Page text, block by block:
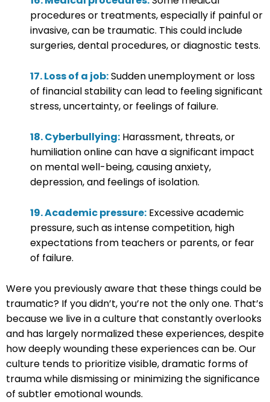
procedures or treatments, especially if painful or
invasive, can be traumatic. This could include
surgeries, dental procedures, or diagnostic tests.
17. Loss of a job:Sudden unemployment or loss
of financial stability can lead to feeling significant
stress, uncertainty, or feelings of failure.
18. Cyberbullying: Harassment, threats, or
humiliation online can have a significant impact
on mental well-being, causing anxiety,
depression, and feelings of isolation.
19. Academic pressure: Excessive academic
pressure, such as intense competition, high
expectations from teachers or parents, or fear
of failure.
Were you previously aware that these things could be
traumatic? If you didn’t, you’re not the only one. That’s
because we live in a culture that constantly overlooks
and has largely normalized these experiences, despite
how deeply wounding these experiences can be. Our
culture tends to prioritize visible, dramatic forms of
trauma while dismissing or minimizing the significance
of subtler emotional wounds.